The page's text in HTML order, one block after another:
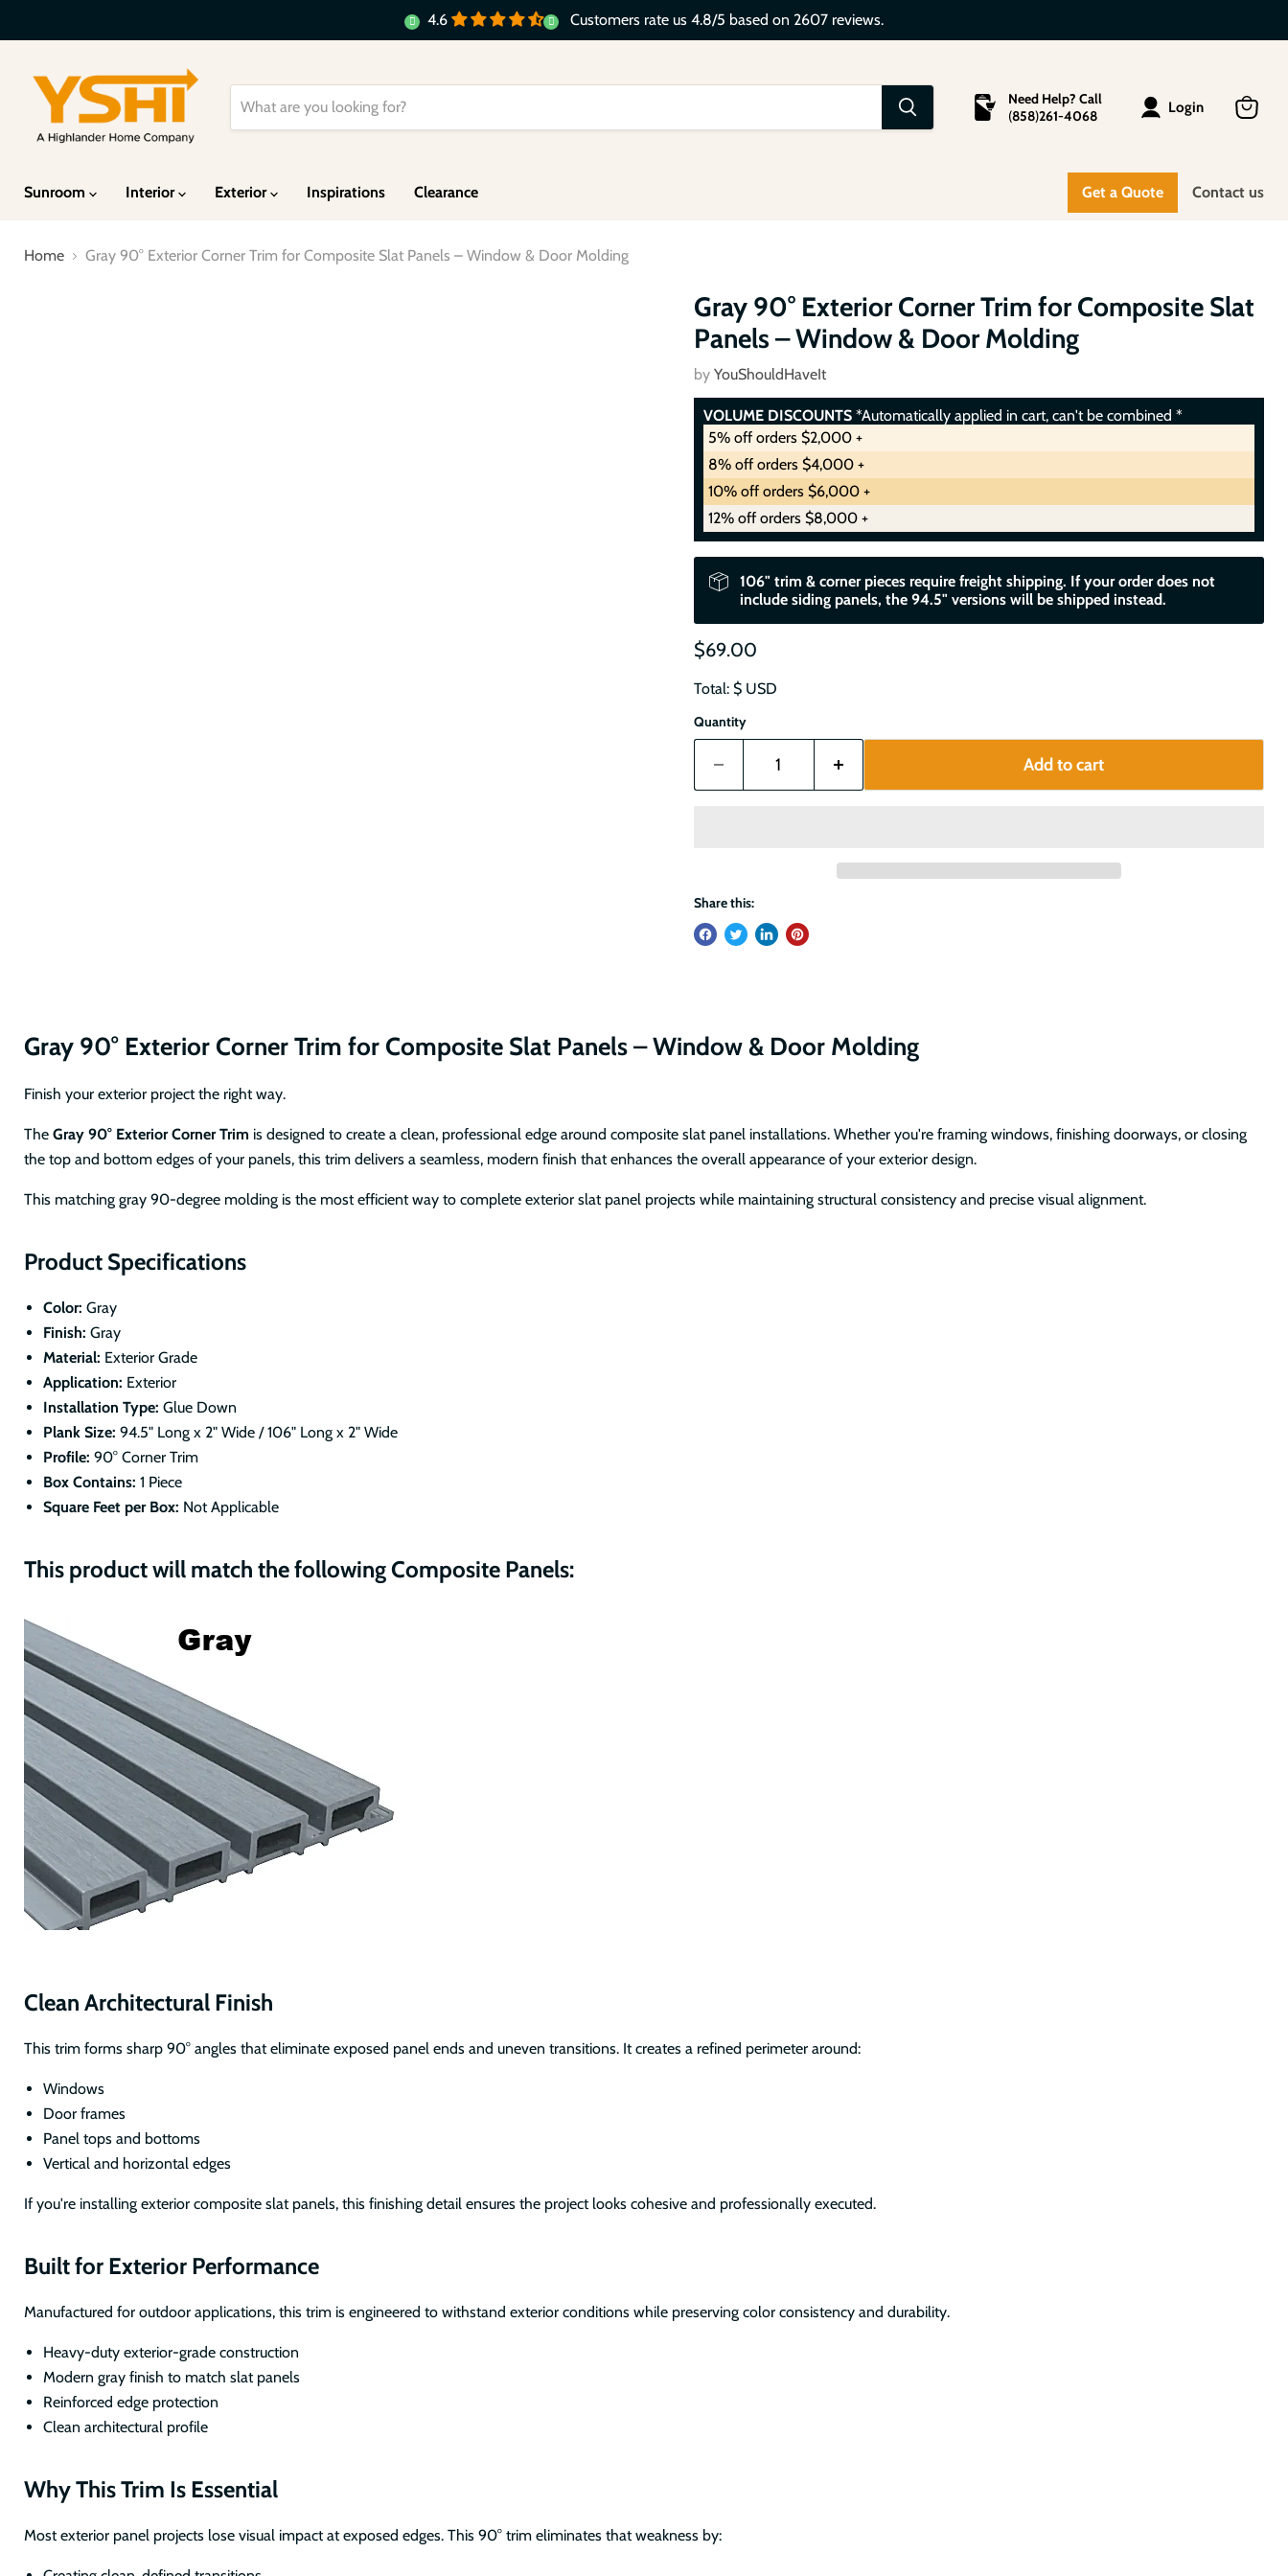
4.6 Customers rate us 4.8/5 based on 2607 reviews.
Need Help? Call
(858)261-4068
Login
Sunroom Interior Exterior Inspirations Clearance Get a Quote Contact us
Home Gray 90° Exterior Corner Trim for Composite Slat Panels – Window & Door Molding
Click to expand
Gray 90° Exterior Corner Trim for Composite Slat
Panels – Window & Door Molding
by YouShouldHaveIt
VOLUME DISCOUNTS*Automatically applied in cart, can't be combined *
5% off orders $2,000 +
8% off orders $4,000 +
10% off orders $6,000 +
12% off orders $8,000 +
106" trim & corner pieces require freight shipping. If your order does not
include siding panels, the 94.5" versions will be shipped instead.
$69.00
Total: $ USD
Quantity
Add to cart
Share this:
Gray 90° Exterior Corner Trim for Composite Slat Panels – Window & Door Molding
Finish your exterior project the right way.
The Gray 90° Exterior Corner Trim is designed to create a clean, professional edge around composite slat panel installations. Whether you're framing windows, finishing doorways, or closing
the top and bottom edges of your panels, this trim delivers a seamless, modern finish that enhances the overall appearance of your exterior design.
This matching gray 90-degree molding is the most efficient way to complete exterior slat panel projects while maintaining structural consistency and precise visual alignment.
Product Specifications
Color: Gray
Finish: Gray
Material: Exterior Grade
Application: Exterior
Installation Type: Glue Down
Plank Size: 94.5" Long x 2" Wide / 106" Long x 2" Wide
Profile: 90° Corner Trim
Box Contains: 1 Piece
Square Feet per Box: Not Applicable
This product will match the following Composite Panels:
Clean Architectural Finish
This trim forms sharp 90° angles that eliminate exposed panel ends and uneven transitions. It creates a refined perimeter around:
Windows
Door frames
Panel tops and bottoms
Vertical and horizontal edges
If you're installing exterior composite slat panels, this finishing detail ensures the project looks cohesive and professionally executed.
Built for Exterior Performance
Manufactured for outdoor applications, this trim is engineered to withstand exterior conditions while preserving color consistency and durability.
Heavy-duty exterior-grade construction
Modern gray finish to match slat panels
Reinforced edge protection
Clean architectural profile
Why This Trim Is Essential
Most exterior panel projects lose visual impact at exposed edges. This 90° trim eliminates that weakness by: